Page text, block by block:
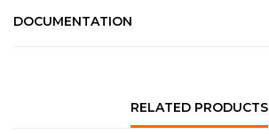
DOCUMENTATION
RELATED PRODUCTS